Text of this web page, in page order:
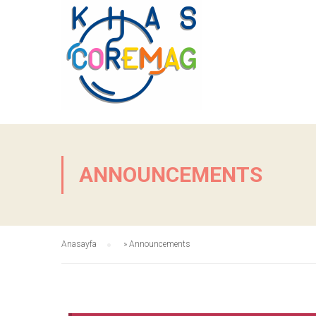
ANNOUNCEMENTS
Anasayfa » Announcements